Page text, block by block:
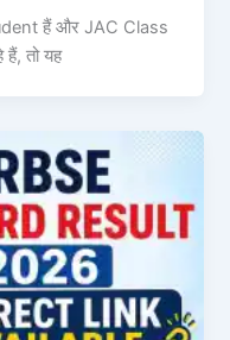
हैं और JAC Class
तो यह